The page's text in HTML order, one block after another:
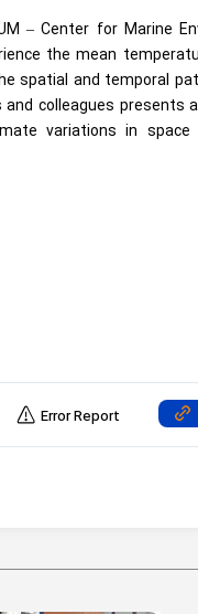
– Center for Marine
the mean
spatial and temporal
colleagues presents
variations in space
Error Report